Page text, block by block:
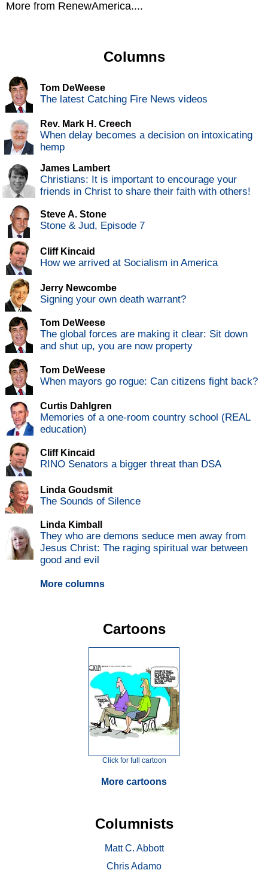
More from RenewAmerica....
Columns
Tom DeWeese
The latest Catching Fire News videos
Rev. Mark H. Creech
When delay becomes a decision on intoxicating
hemp
James Lambert
Christians: It is important to encourage your
friends in Christ to share their faith with others!
Steve A. Stone
Stone & Jud, Episode 7
Cliff Kincaid
How we arrived at Socialism in America
Jerry Newcombe
Signing your own death warrant?
Tom DeWeese
The global forces are making it clear: Sit down
and shut up, you are now property
Tom DeWeese
When mayors go rogue: Can citizens fight back?
Curtis Dahlgren
Memories of a one-room country school (REAL
education)
Cliff Kincaid
RINO Senators a bigger threat than DSA
Linda Goudsmit
The Sounds of Silence
Linda Kimball
They who are demons seduce men away from
Jesus Christ: The raging spiritual war between
good and evil
More columns
Cartoons
Click for full cartoon
More cartoons
Columnists
Matt C. Abbott
Chris Adamo